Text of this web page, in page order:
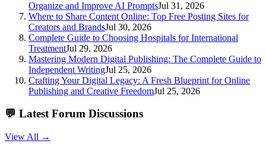
Organize and Improve AI PromptsJul 31, 2026
Where to Share Content Online: Top Free Posting Sites for
Creators and BrandsJul 30, 2026
Complete Guide to Choosing Hospitals for International
TreatmentJul 29, 2026
Mastering Modern Digital Publishing: The Complete Guide to
Independent WritingJul 25, 2026
Crafting Your Digital Legacy: A Fresh Blueprint for Online
Publishing and Creative FreedomJul 25, 2026
💬 Latest Forum Discussions
View All →